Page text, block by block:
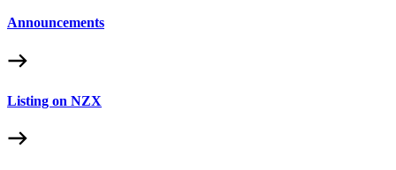
Announcements
Listing on NZX